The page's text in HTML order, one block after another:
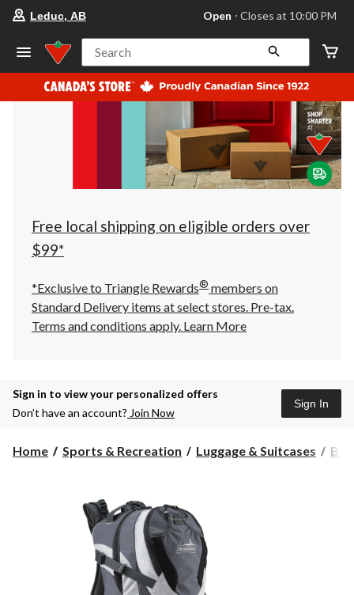
store
Leduc,
AB,
currently
Open,
at
at
10:00
click
to
Leduc, AB Open ⋅ Closes at 10:00 PM
Search
Free local shipping on eligible orders over
$99*
*Exclusive to Triangle Rewards® members on
Standard Delivery items at select stores. Pre-tax.
Terms and conditions apply. Learn More
Sign in to view your personalized offers
Don’t have an account? Join Now
Sign In
Home Sports & Recreation Luggage & Suitcases